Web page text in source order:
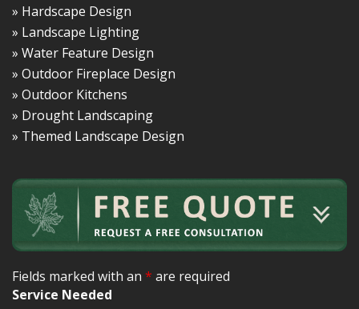
» Hardscape Design
» Landscape Lighting
» Water Feature Design
» Outdoor Fireplace Design
» Outdoor Kitchens
» Drought Landscaping
» Themed Landscape Design
Fields marked with an * are required
Service Needed